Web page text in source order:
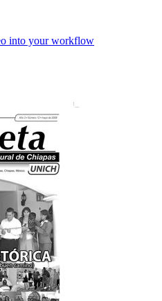
into your workflow